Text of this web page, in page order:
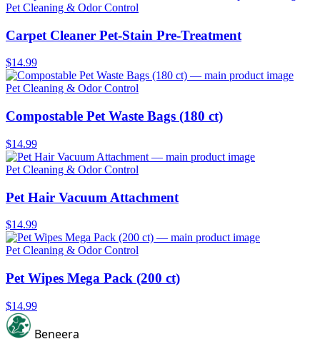
Pet Cleaning & Odor Control
Carpet Cleaner Pet-Stain Pre-Treatment
$14.99
Pet Cleaning & Odor Control
Compostable Pet Waste Bags (180 ct)
$14.99
Pet Cleaning & Odor Control
Pet Hair Vacuum Attachment
$14.99
Pet Cleaning & Odor Control
Pet Wipes Mega Pack (200 ct)
$14.99
Beneera